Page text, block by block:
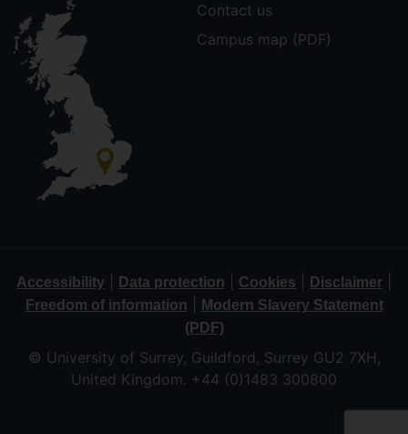
Contact us
Campus map (PDF)
Accessibility Data protection Cookies Disclaimer
Freedom of information
Modern Slavery Statement
(PDF)
© University of Surrey, Guildford, Surrey GU2 7XH,
United Kingdom. +44 (0)1483 300800